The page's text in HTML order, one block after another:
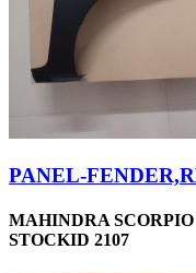
PANEL-
MAHINDRA SCORPIO
STOCKID 2107